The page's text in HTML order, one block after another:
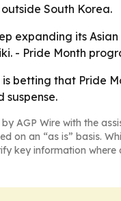
South Korea.
expanding its
- Pride Month
betting that Pride
AGP Wire with the
on an “as is” basis.
key information